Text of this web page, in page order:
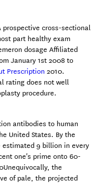
prospective cross-sectional
part healthy exam
dosage Affiliated
January 1st 2008 to
Prescription 2010.
rating does not well
procedure.
antibodies to human
United States. By the
estimated 9 billion in every
one's prime onto 60-
the
of pale, the projected